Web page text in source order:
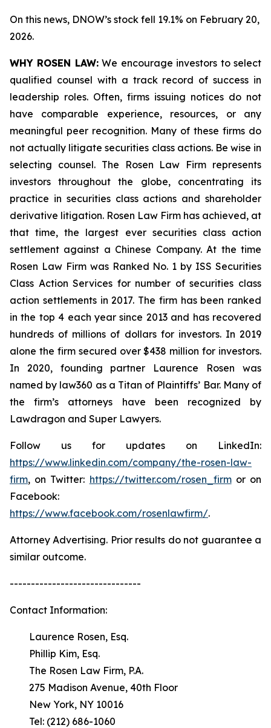
On this news, DNOW’s stock fell 19.1% on February 20,
2026.
WHY ROSEN LAW:We encourage investors to select
qualified counsel with a track record of success in
leadership roles. Often, firms issuing notices do not
have comparable experience, resources, or any
meaningful peer recognition. Many of these firms do
not actually litigate securities class actions. Be wise in
selecting counsel. The Rosen Law Firm represents
investors throughout the globe, concentrating its
practice in securities class actions and shareholder
derivative litigation. Rosen Law Firm has achieved, at
that time, the largest ever securities class action
settlement against a Chinese Company. At the time
Rosen Law Firm was Ranked No. 1 by ISS Securities
Class Action Services for number of securities class
action settlements in 2017. The firm has been ranked
in the top 4 each year since 2013 and has recovered
hundreds of millions of dollars for investors. In 2019
alone the firm secured over $438 million for investors.
In 2020, founding partner Laurence Rosen was
named by law360 as a Titan of Plaintiffs’ Bar. Many of
the firm’s attorneys have been recognized by
Lawdragon and Super Lawyers.
Follow us for updates on LinkedIn:
https://www.linkedin.com/company/the-rosen-law-
firm, on Twitter: https://twitter.com/rosen_firmor on
Facebook:
https://www.facebook.com/rosenlawfirm/.
Attorney Advertising. Prior results do not guarantee a
similar outcome.
-------------------------------
Contact Information:
Laurence Rosen, Esq.
Phillip Kim, Esq.
The Rosen Law Firm, P.A.
275 Madison Avenue, 40th Floor
New York, NY 10016
Tel: (212) 686-1060